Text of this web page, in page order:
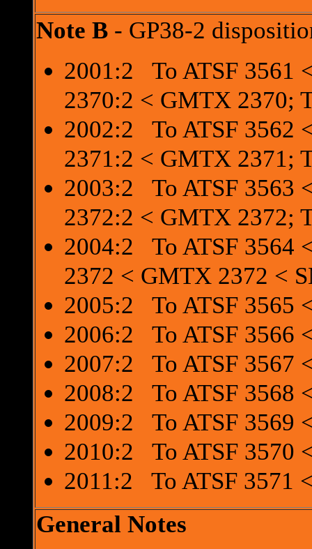
Note B - GP38-2
2001:2 To ATSF 3561
2370:2 < GMTX 2370;
2002:2 To ATSF 3562
2371:2 < GMTX 2371;
2003:2 To ATSF 3563
2372:2 < GMTX 2372;
2004:2 To ATSF 3564
2372 < GMTX 2372 <
2005:2 To ATSF 3565
2006:2 To ATSF 3566
2007:2 To ATSF 3567
2008:2 To ATSF 3568
2009:2 To ATSF 3569
2010:2 To ATSF 3570
2011:2 To ATSF 3571
General Notes